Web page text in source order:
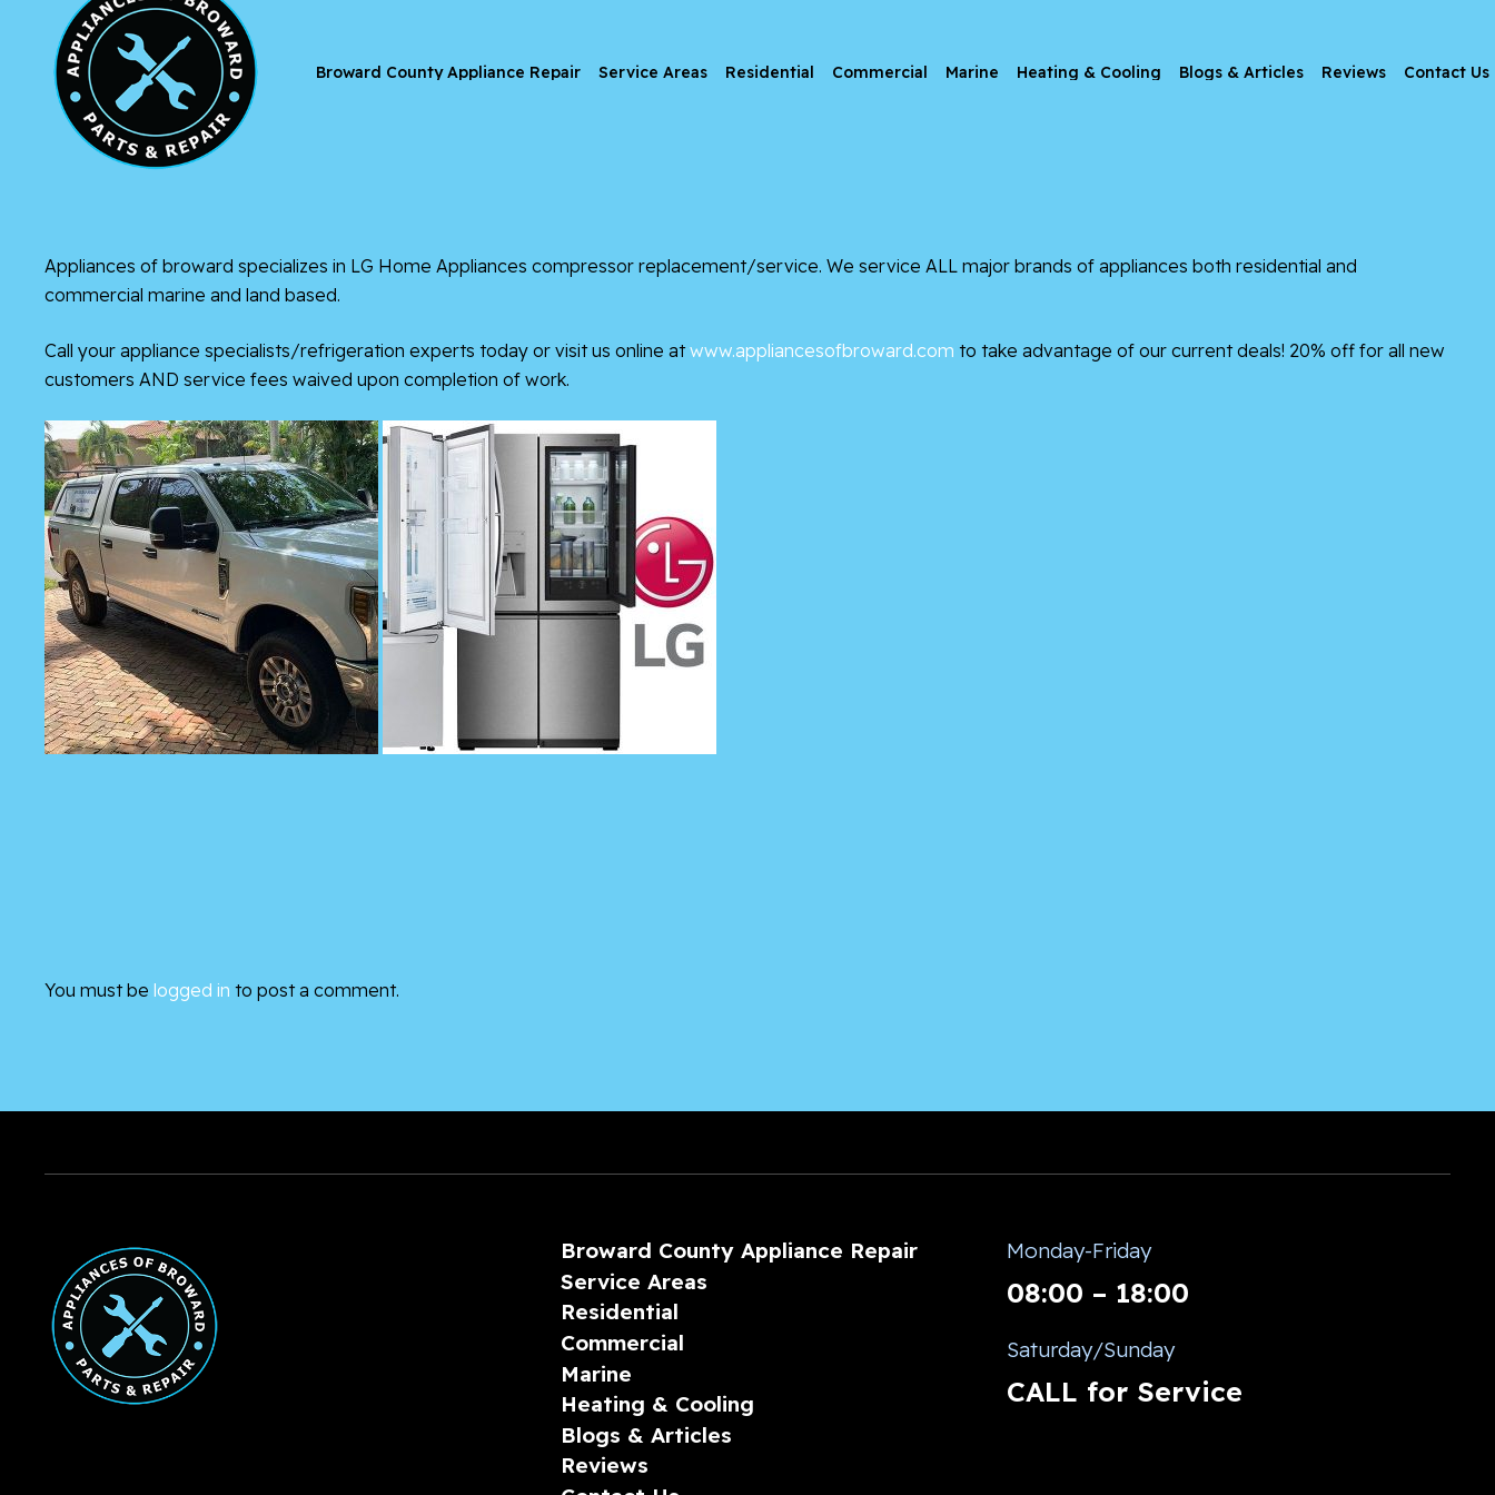
Broward County Appliance Repair Service Areas Residential Commercial Marine Heating & Cooling Blogs & Articles Reviews Contact Us
Appliances of broward specializes in LG Home Appliances compressor replacement/service. We service ALL major brands of appliances both residential and
commercial marine and land based.
Call your appliance specialists/refrigeration experts today or visit us online atwww.appliancesofbroward.com to take advantage of our current deals! 20% off for all new
customers AND service fees waived upon completion of work.
You must be logged in to post a comment.
Broward County Appliance Repair
Service Areas
Residential
Commercial
Marine
Heating & Cooling
Blogs & Articles
Reviews
Monday-Friday
08:00 – 18:00
Saturday/Sunday
CALL for Service